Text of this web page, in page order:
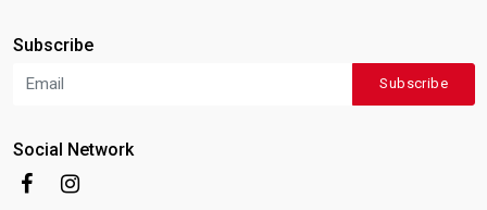
Subscribe
Subscribe
Social Network